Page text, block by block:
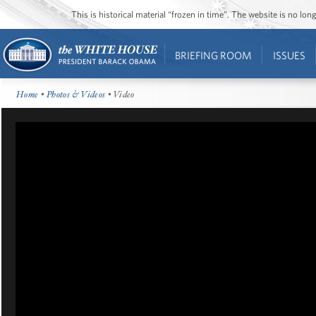
This is historical material “frozen in time”. The website is no
BRIEFING ROOM ISSUES
Home •Photos & Videos • Video